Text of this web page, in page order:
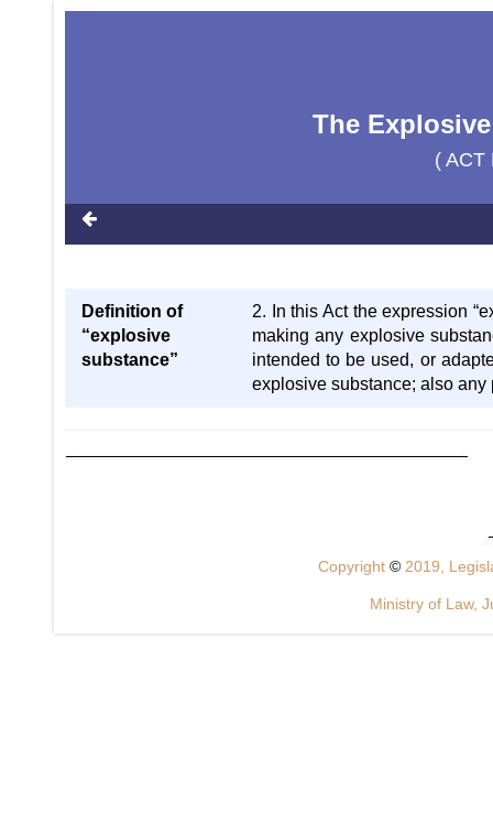
The
( ACT
Definition of
“explosive
substance”
2. In this Act the expression
making any explosive
intended to be used, or
explosive substance; also any
Copyright © 2019,
Ministry of Law,